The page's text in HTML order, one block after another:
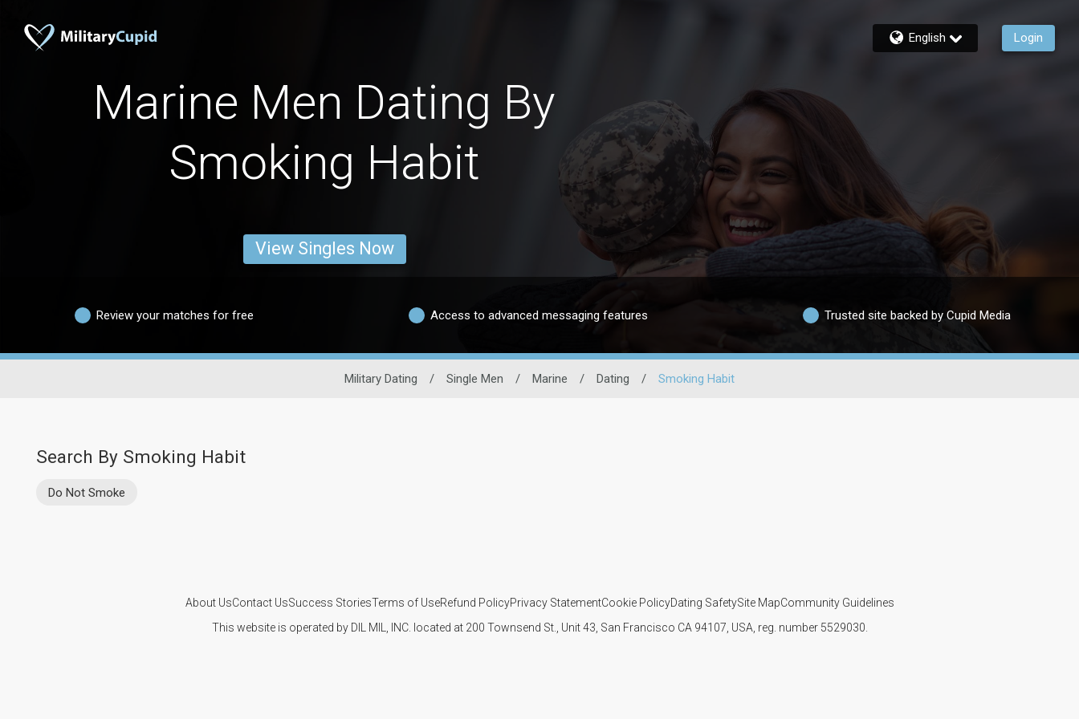
English Login
Marine Men Dating By
Smoking Habit
View Singles Now
Review your matches for free Access to advanced messaging features Trusted site backed by Cupid Media
Military Dating / Single Men / Marine / Dating / Smoking Habit
Search By Smoking Habit
Do Not Smoke
About UsContact UsSuccess StoriesTerms of UseRefund PolicyPrivacy StatementCookie PolicyDating SafetySite MapCommunity Guidelines
This website is operated by DIL MIL, INC. located at 200 Townsend St., Unit 43, San Francisco CA 94107, USA, reg. number 5529030.